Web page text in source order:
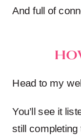
And full of
Head to my
You’ll see it
still completing